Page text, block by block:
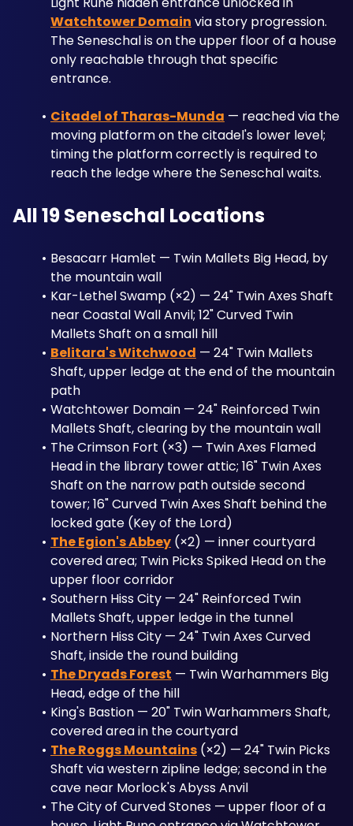
Watchtower Domain via story progression.
The Seneschal is on the upper floor of a house
only reachable through that specific
entrance.
Citadel of Tharas-Munda — reached via the
moving platform on the citadel's lower level;
timing the platform correctly is required to
reach the ledge where the Seneschal waits.
All 19 Seneschal Locations
Besacarr Hamlet — Twin Mallets Big Head, by
the mountain wall
Kar-Lethel Swamp (×2) — 24" Twin Axes Shaft
near Coastal Wall Anvil; 12" Curved Twin
Mallets Shaft on a small hill
Belitara's Witchwood — 24" Twin Mallets
Shaft, upper ledge at the end of the mountain
path
Watchtower Domain — 24" Reinforced Twin
Mallets Shaft, clearing by the mountain wall
The Crimson Fort (×3) — Twin Axes Flamed
Head in the library tower attic; 16" Twin Axes
Shaft on the narrow path outside second
tower; 16" Curved Twin Axes Shaft behind the
locked gate (Key of the Lord)
The Egion's Abbey (×2) — inner courtyard
covered area; Twin Picks Spiked Head on the
upper floor corridor
Southern Hiss City — 24" Reinforced Twin
Mallets Shaft, upper ledge in the tunnel
Northern Hiss City — 24" Twin Axes Curved
Shaft, inside the round building
The Dryads Forest — Twin Warhammers Big
Head, edge of the hill
King's Bastion — 20" Twin Warhammers Shaft,
covered area in the courtyard
The Roggs Mountains (×2) — 24" Twin Picks
Shaft via western zipline ledge; second in the
cave near Morlock's Abyss Anvil
The City of Curved Stones — upper floor of a